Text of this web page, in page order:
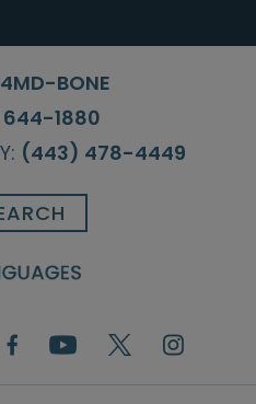
BONE
1880
(443) 478-4449